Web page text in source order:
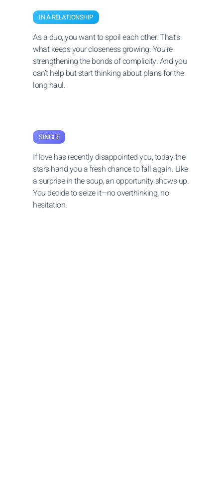
IN A RELATIONSHIP
As a duo, you want to spoil each other. That’s
what keeps your closeness growing. You’re
strengthening the bonds of complicity. And you
can’t help but start thinking about plans for the
long haul.
SINGLE
If love has recently disappointed you, today the
stars hand you a fresh chance to fall again. Like
a surprise in the soup, an opportunity shows up.
You decide to seize it—no overthinking, no
hesitation.